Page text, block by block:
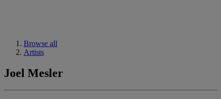
Browse all
Artists
Joel Mesler